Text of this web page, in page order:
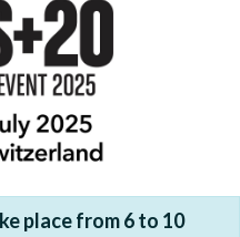
place from 6 to 10